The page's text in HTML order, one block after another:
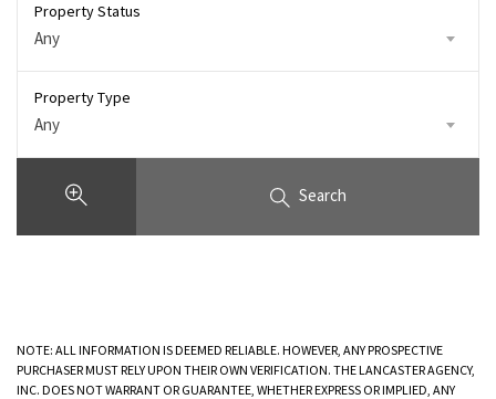
Property Status
Any
Property Type
Any
Search
NOTE: ALL INFORMATION IS DEEMED RELIABLE. HOWEVER, ANY PROSPECTIVE
PURCHASER MUST RELY UPON THEIR OWN VERIFICATION. THE LANCASTER AGENCY,
INC. DOES NOT WARRANT OR GUARANTEE, WHETHER EXPRESS OR IMPLIED, ANY